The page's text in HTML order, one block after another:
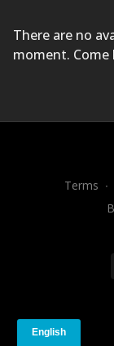
The STEP ®.
There are no
moment. Come
Terms ∙